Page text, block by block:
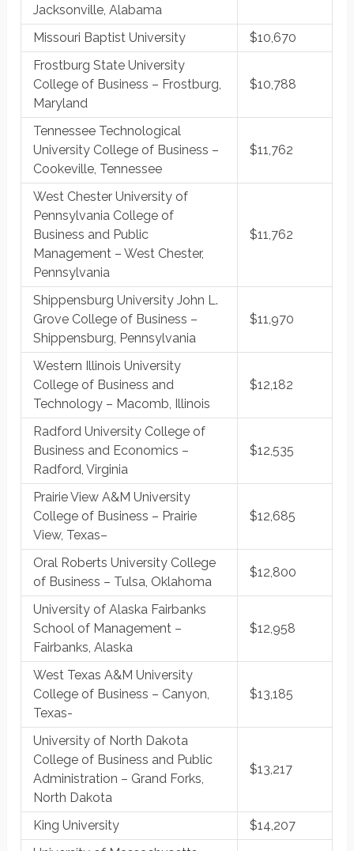
Jacksonville, Alabama
Missouri Baptist University
$10,670
Frostburg State University
College of Business – Frostburg,
Maryland
$10,788
Tennessee Technological
University College of Business –
Cookeville, Tennessee
$11,762
West Chester University of
Pennsylvania College of
Business and Public
Management – West Chester,
Pennsylvania
$11,762
Shippensburg University John L.
Grove College of Business –
Shippensburg, Pennsylvania
$11,970
Western Illinois University
College of Business and
Technology – Macomb, Illinois
$12,182
Radford University College of
Business and Economics –
Radford, Virginia
$12,535
Prairie View A&M University
College of Business – Prairie
View, Texas–
$12,685
Oral Roberts University College
of Business – Tulsa, Oklahoma
$12,800
University of Alaska Fairbanks
School of Management –
Fairbanks, Alaska
$12,958
West Texas A&M University
College of Business – Canyon,
Texas-
$13,185
University of North Dakota
College of Business and Public
Administration – Grand Forks,
North Dakota
$13,217
King University
$14,207